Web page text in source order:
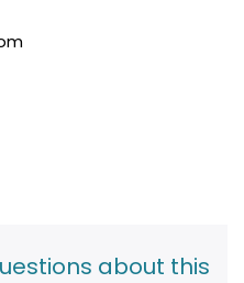
about this